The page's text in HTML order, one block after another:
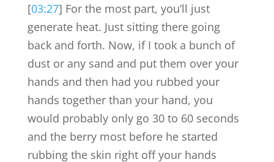
[03:27] For the most part, you’ll just
generate heat. Just sitting there going
back and forth. Now, if I took a bunch of
dust or any sand and put them over your
hands and then had you rubbed your
hands together than your hand, you
would probably only go 30 to 60 seconds
and the berry most before he started
rubbing the skin right off your hands